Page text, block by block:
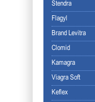
Stendra
Flagyl
Brand Levitra
Clomid
Kamagra
Viagra Soft
Keflex